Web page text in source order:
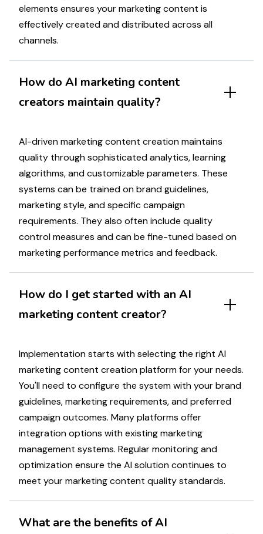
How do AI marketing content
creators maintain quality?
How do I get started with an AI
marketing content creator?
What are the benefits of AI
elements ensures yourmarketingcontent is
effectively created and distributed across all
channels.
AI-drivenmarketingcontent creation maintains
quality through sophisticated analytics, learning
algorithms, andcustomizable parameters. These
systems can be trained on brand guidelines,
marketingstyle, and specificcampaign
requirements. They also often include quality
control measures and can be fine-tuned based on
marketingperformance metrics and feedback.
Implementation starts with selecting the right AI
marketingcontent creation platform for your needs.
You'll need to configure the system with your brand
guidelines,marketingrequirements, and preferred
campaignoutcomes. Many platforms offer
integration options with existingmarketing
management systems. Regular monitoring and
optimizationensure the AI solution continues to
meet yourmarketingcontent quality standards.